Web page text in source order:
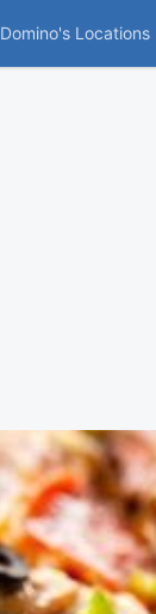
Domino's Locations